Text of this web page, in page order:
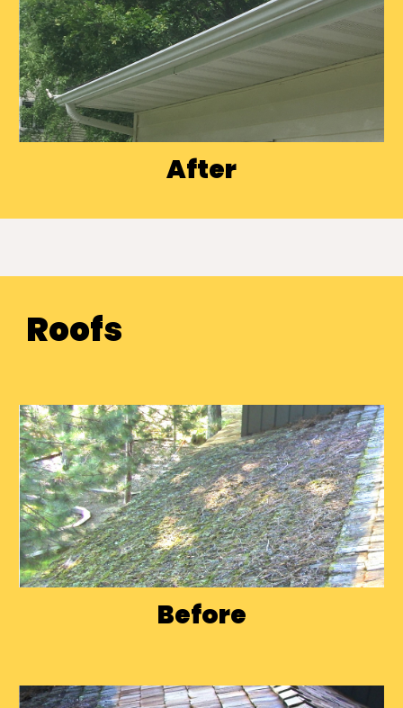
After
Roofs
Before